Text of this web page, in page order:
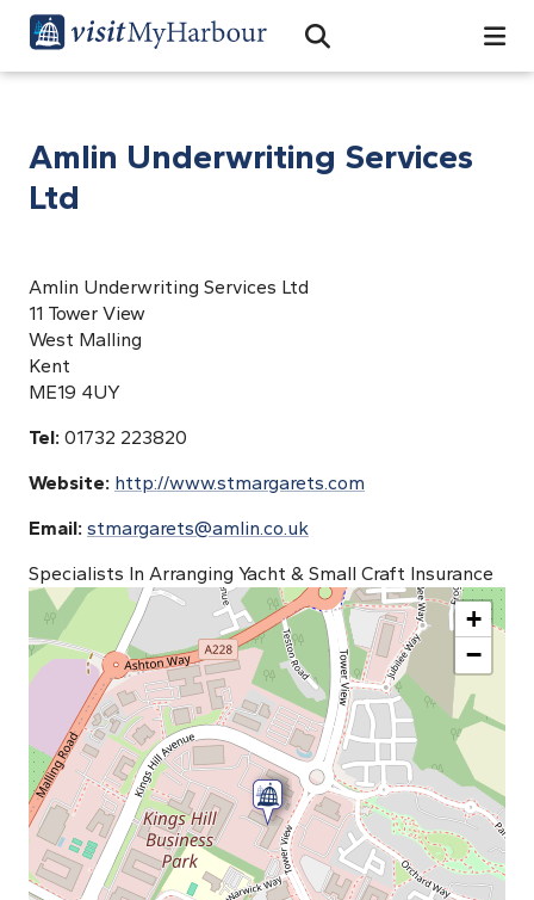
Open Search Bar
Search
Amlin Underwriting Services
Ltd
Amlin Underwriting Services Ltd
11 Tower View
West Malling
Kent
ME19 4UY
Tel: 01732 223820
Website: http://www.stmargarets.com
Email: stmargarets@amlin.co.uk
Specialists In Arranging Yacht & Small Craft Insurance
+
−